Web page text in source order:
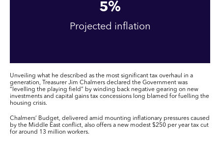
5%
Projected inflation
Unveiling what he described as the most significant tax overhaul in a
generation, Treasurer Jim Chalmers declared the Government was
“levelling the playing field” by winding back negative gearing on new
investments and capital gains tax concessions long blamed for fuelling the
housing crisis.
Chalmers’ Budget, delivered amid mounting inflationary pressures caused
by the Middle East conflict, also offers a new modest $250 per year tax cut
for around 13 million workers.